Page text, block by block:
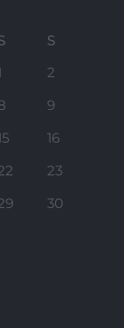
S
2
9
16
23
30